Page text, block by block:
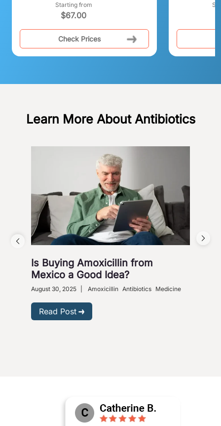
Starting from
$67.00
Check Prices
Learn More About Antibiotics
Is Buying Amoxicillin from
Mexico a Good Idea?
August 30, 2025 Amoxicillin Antibiotics Medicine
Read Post